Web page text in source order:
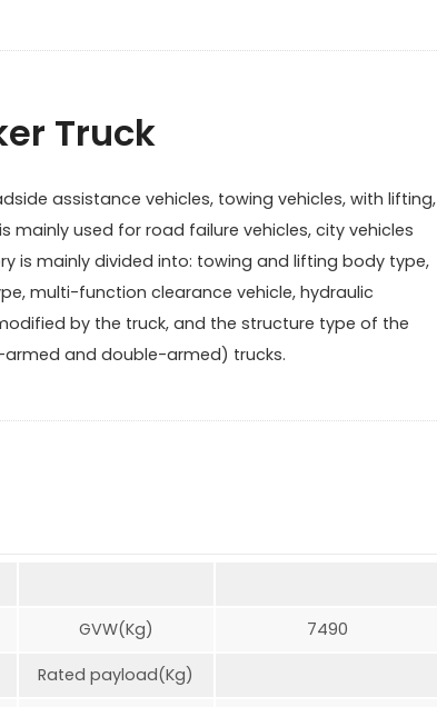
Truck
assistance vehicles, towing vehicles, with lifting,
used for road failure vehicles, city vehicles
is mainly divided into: towing and lifting body type,
multi-function clearance vehicle, hydraulic
by the truck, and the structure type of the
and double-armed) trucks.
GVW(Kg) 7490
Rated payload(Kg)